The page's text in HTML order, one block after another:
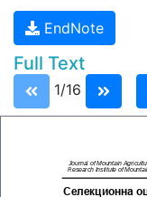
EndNote
Full Text
1/16